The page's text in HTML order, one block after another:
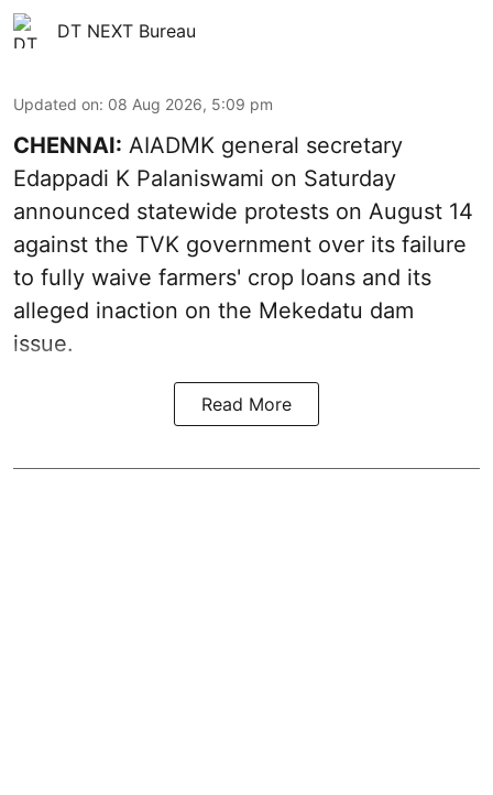
DT NEXT Bureau
Updated on: 08 Aug 2026, 5:09 pm
CHENNAI: AIADMK general secretary
Edappadi K Palaniswami on Saturday
announced statewide protests on August 14
against the TVK government over its failure
to fully waive farmers' crop loans and its
alleged inaction on the Mekedatu dam
issue.
Read More